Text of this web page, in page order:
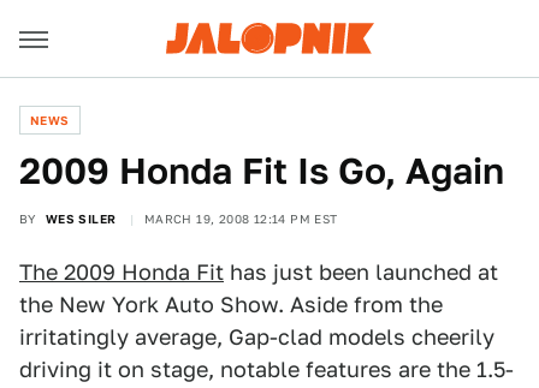
NEWS
2009 Honda Fit Is Go, Again
BY WES SILER MARCH 19, 2008 12:14 PM EST
The 2009 Honda Fit has just been launched at
the New York Auto Show. Aside from the
irritatingly average, Gap-clad models cheerily
driving it on stage, notable features are the 1.5-